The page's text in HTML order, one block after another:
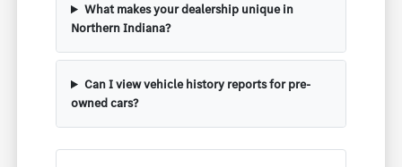
What makes your dealership unique in
Northern Indiana?
Can I view vehicle history reports for pre-
owned cars?